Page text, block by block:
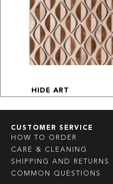
HIDE ART
CUSTOMER SERVICE
HOW TO ORDER
CARE & CLEANING
SHIPPING AND RETURNS
COMMON QUESTIONS